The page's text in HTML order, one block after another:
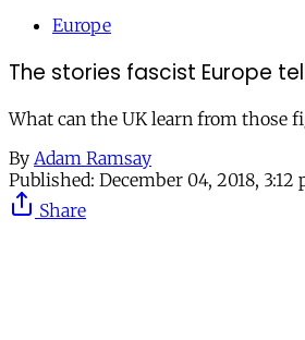
Europe
The stories fascist Europe
What can the UK learn from those
By Adam Ramsay
Published: December 04, 2018, 3:12
Share